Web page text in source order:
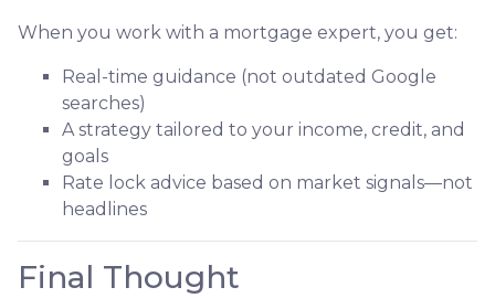
When you work with a mortgage expert, you get:
Real-time guidance (not outdated Google
searches)
A strategy tailored to your income, credit, and
goals
Rate lock advice based on market signals—not
headlines
Final Thought